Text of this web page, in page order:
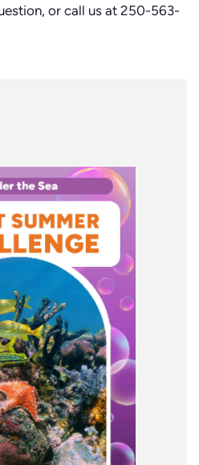
or call us at 250-563-